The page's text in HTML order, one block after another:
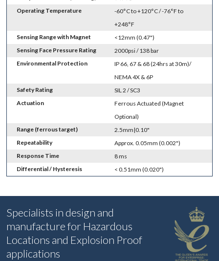
Operating Temperature
-60°C to +120°C / -76°F to
+248°F
Sensing Range with Magnet
<12mm (0.47")
Sensing Face Pressure Rating
2000psi / 138 bar
Environmental Protection
IP 66, 67 & 68 (24hrs at 30m)/
NEMA 4X & 6P
Safety Rating
SIL 2 / SC3
Actuation
Ferrous Actuated (Magnet
Optional)
Range (ferrous target)
2.5mm|0.10"
Repeatability
Approx. 0.05mm (0.002")
Response Time
8 ms
Differential / Hysteresis
< 0.51mm (0.020")
Specialists in design and
manufacture for Hazardous
Locations and Explosion Proof
applications